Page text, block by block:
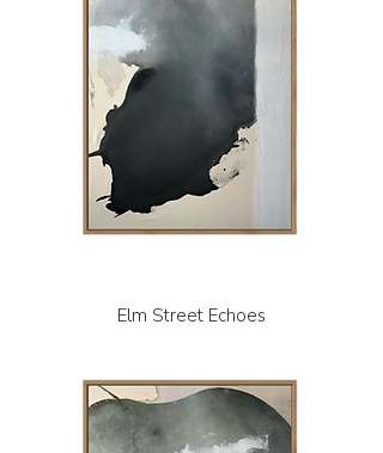
Elm Street Echoes